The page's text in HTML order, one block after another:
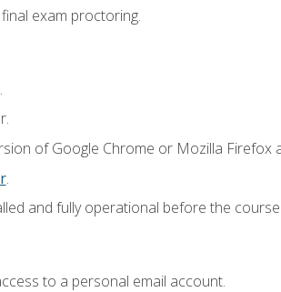
exam proctoring.
of Google Chrome or Mozilla
.
and fully operational before the course
to a personal email account.